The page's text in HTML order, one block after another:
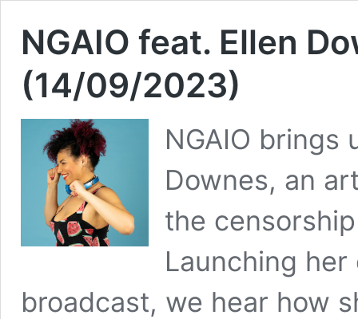
NGAIO feat. Ellen
(14/09/2023)
NGAIO brings
Downes, an
the
Launching
broadcast, we hear how